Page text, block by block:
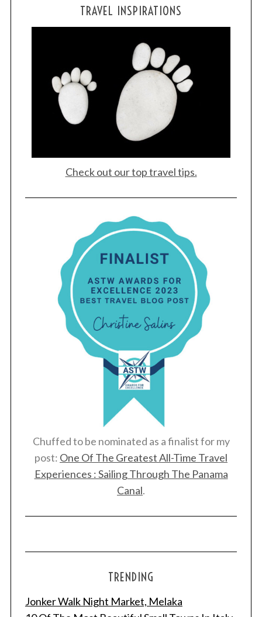
TRAVEL INSPIRATIONS
Check out our top travel tips.
Chuffed to be nominated as a finalist for my
post: One Of The Greatest All-Time Travel
Experiences : Sailing Through The Panama
Canal.
TRENDING
Jonker Walk Night Market, Melaka